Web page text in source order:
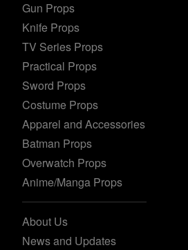
Gun Props
Knife Props
TV Series Props
Practical Props
Sword Props
Costume Props
Apparel and Accessories
Batman Props
Overwatch Props
Anime/Manga Props
About Us
News and Updates